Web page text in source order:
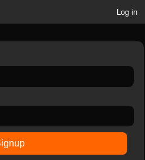
Log in